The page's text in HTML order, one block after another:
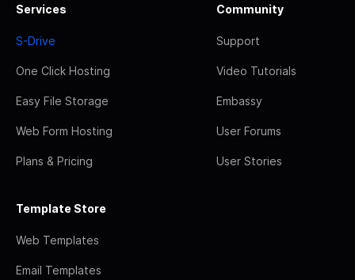
Services
S-Drive
One Click Hosting
Easy File Storage
Web Form Hosting
Plans & Pricing
Community
Support
Video Tutorials
Embassy
User Forums
User Stories
Template Store
Web Templates
Email Templates